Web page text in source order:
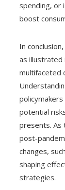
spending, or
boost
In
as illustrated
multifaceted
potential
presents. As
post-
changes,
shaping
strategies.